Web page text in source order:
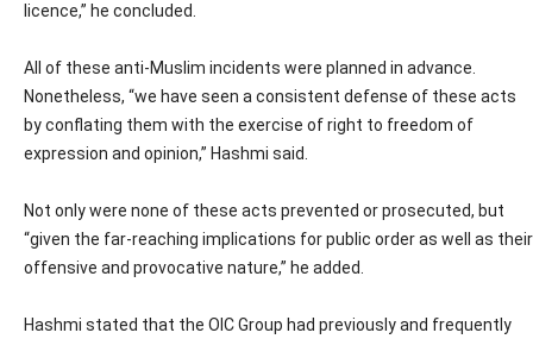
licence,” he concluded.
All of these anti-Muslim incidents were planned in advance.
Nonetheless, “we have seen a consistent defense of these acts
by conflating them with the exercise of right to freedom of
expression and opinion,” Hashmi said.
Not only were none of these acts prevented or prosecuted, but
“given the far-reaching implications for public order as well as their
offensive and provocative nature,” he added.
Hashmi stated that the OIC Group had previously and frequently